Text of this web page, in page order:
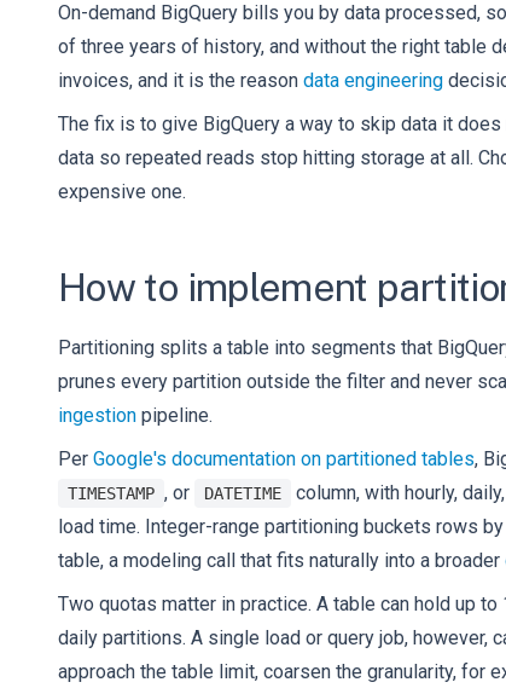
On-demand BigQuery bills you by data processed,
of three years of history, and without the right table
invoices, and it is the reason data engineering
The fix is to give BigQuery a way to skip data it
data so repeated reads stop hitting storage at all.
expensive one.
How to implement
Partitioning splits a table into segments that
prunes every partition outside the filter and never
ingestion pipeline.
Per Google's documentation on partitioned tables,
TIMESTAMP , or DATETIME
column, with hourly,
load time. Integer-range partitioning buckets rows
table, a modeling call that fits naturally into a broader
Two quotas matter in practice. A table can hold up
daily partitions. A single load or query job, however,
approach the table limit, coarsen the granularity, for